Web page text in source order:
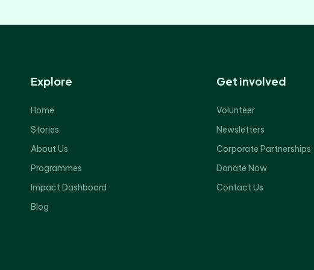
Explore
Home
Stories
About Us
Programmes
Impact Dashboard
Blog
Get involved
Volunteer
Newsletters
Corporate Partnerships
Donate Now
Contact Us